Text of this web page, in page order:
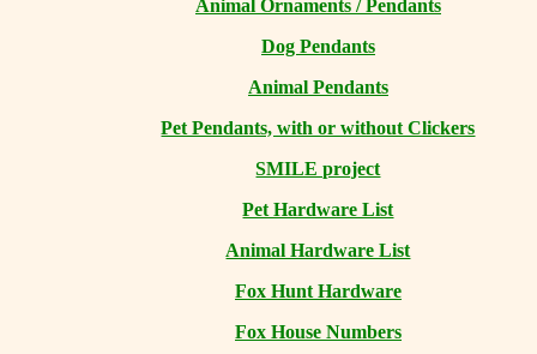
Animal Ornaments / Pendants
Dog Pendants
Animal Pendants
Pet Pendants, with or without Clickers
SMILE project
Pet Hardware List
Animal Hardware List
Fox Hunt Hardware
Fox House Numbers